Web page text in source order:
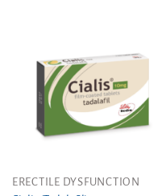
ERECTILE DYSFUNCTION
This